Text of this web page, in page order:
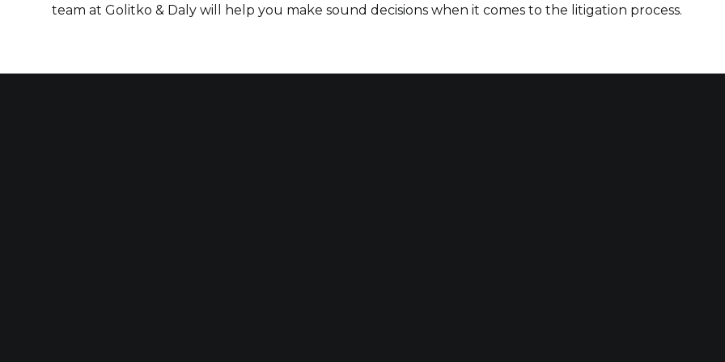
team at Golitko & Daly will help you make sound decisions when it comes to the litigation process.